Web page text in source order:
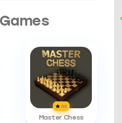
0.0
Master Chess